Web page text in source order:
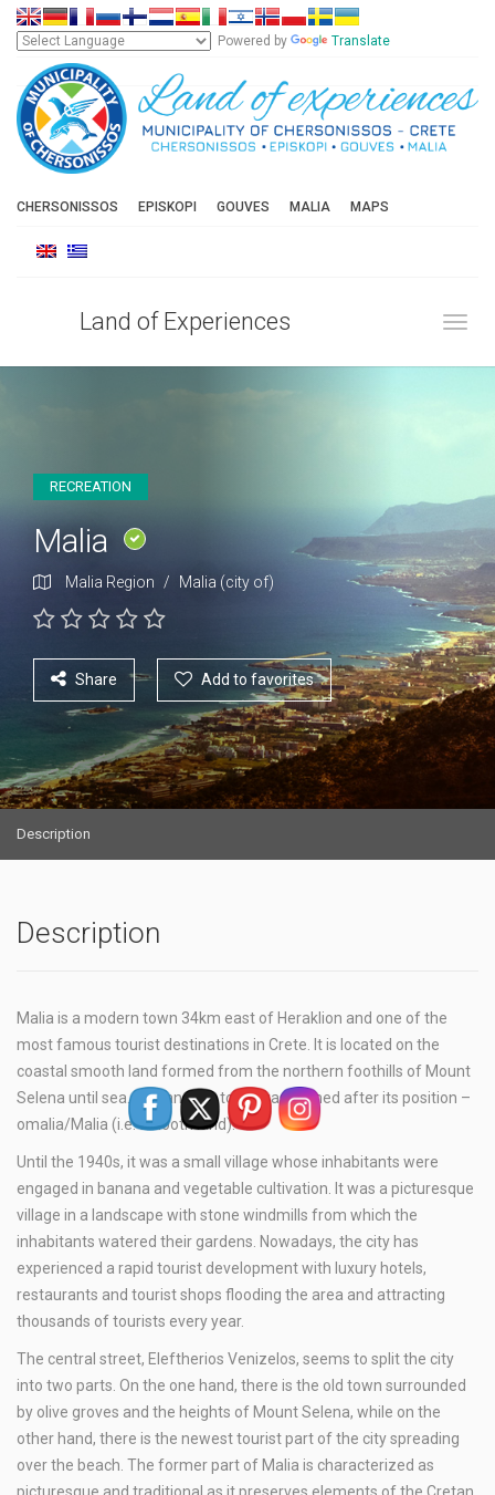
Powered by Translate
CHERSONISSOS EPISKOPI GOUVES MALIA MAPS
Land of Experiences
RECREATION
Malia
Malia Region / Malia (city of)
Share Add to favorites
Description
Description
Malia is a modern town 34km east of Heraklion and one of the
most famous tourist destinations in Crete. It is located on the
coastal smooth land formed from the northern foothills of Mount
Selena until sea. The ancient town was named after its position –
omalia/Malia (i.e. smooth land).
Until the 1940s, it was a small village whose inhabitants were
engaged in banana and vegetable cultivation. It was a picturesque
village in a landscape with stone windmills from which the
inhabitants watered their gardens. Nowadays, the city has
experienced a rapid tourist development with luxury hotels,
restaurants and tourist shops flooding the area and attracting
thousands of tourists every year.
The central street, Eleftherios Venizelos, seems to split the city
into two parts. On the one hand, there is the old town surrounded
by olive groves and the heights of Mount Selena, while on the
other hand, there is the newest tourist part of the city spreading
over the beach. The former part of Malia is characterized as